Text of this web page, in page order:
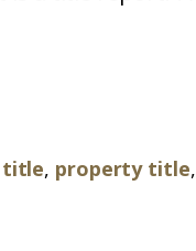
, property title,